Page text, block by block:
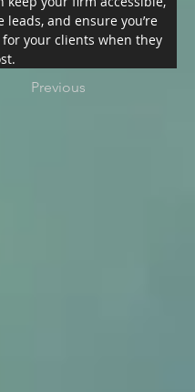
leads, and ensure you’re
your clients when they
Previous